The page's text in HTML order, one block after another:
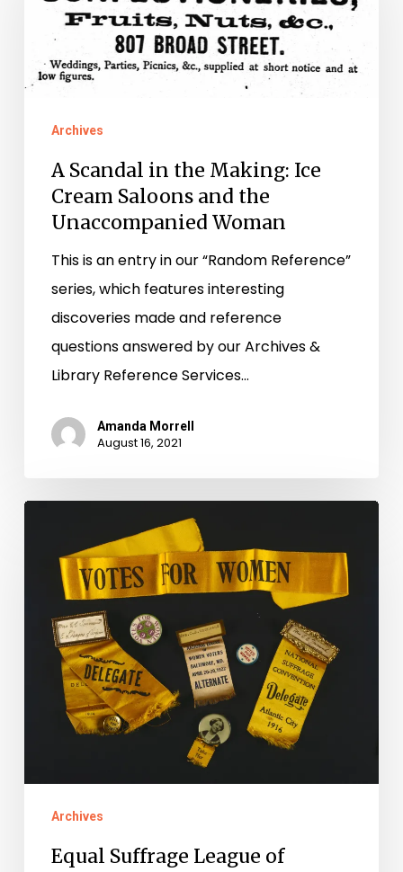
Making:
Ice
Unaccompanied
Woman
Archives
A Scandal in the Making: Ice
Cream Saloons and the
Unaccompanied Woman
This is an entry in our “Random Reference”
series, which features interesting
discoveries made and reference
questions answered by our Archives &
Library Reference Services…
Amanda Morrell
August 16, 2021
League
Virginia
Records
coming
Archives
Equal Suffrage League of